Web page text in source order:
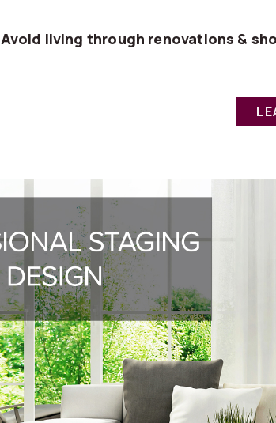
Avoid living through renovations &